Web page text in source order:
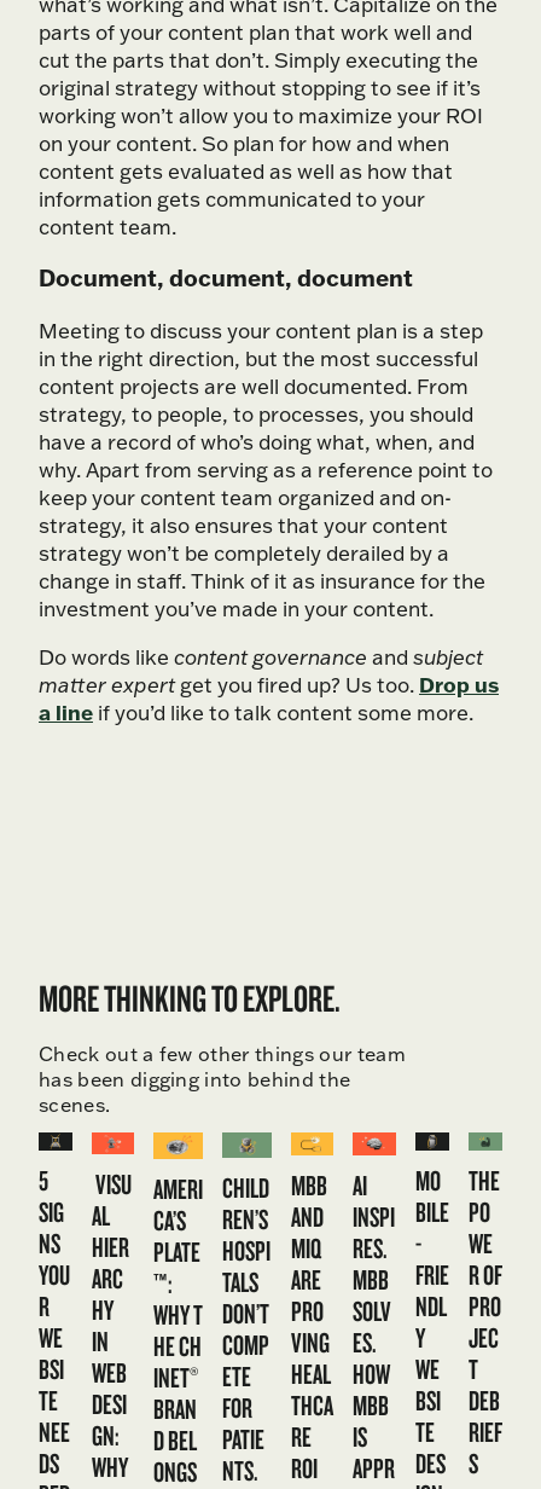
parts of your content plan that work well and
cut the parts that don’t. Simply executing the
original strategy without stopping to see if it’s
working won’t allow you to maximize your ROI
on your content. So plan for how and when
content gets evaluated as well as how that
information gets communicated to your
content team.
Document, document, document
Meeting to discuss your content plan is a step
in the right direction, but the most successful
content projects are well documented. From
strategy, to people, to processes, you should
have a record of who’s doing what, when, and
why. Apart from serving as a reference point to
keep your content team organized and on-
strategy, it also ensures that your content
strategy won’t be completely derailed by a
change in staff. Think of it as insurance for the
investment you’ve made in your content.
Do words like content governance and subject
matter expertget you fired up? Us too. Drop us
a line if you’d like to talk content some more.
MORE THINKING TO EXPLORE.
Check out a few other things our team
has been digging into behind the
scenes.
5
SIG
NS
YOU
R
WE
BSI
TE
NEE
DS
VISU
AL
HIER
ARC
HY
IN
WEB
DESI
GN:
WHY
AMERI
CA’S
PLATE
™:
WHY T
HE CH
INET®
BRAN
D BEL
ONGS
CHILD
REN’S
HOSPI
TALS
DON’T
COMP
ETE
FOR
PATIE
NTS.
MBB
AND
MIQ
ARE
PRO
VING
HEAL
THCA
RE
ROI
AI
INSPI
RES.
MBB
SOLV
ES.
HOW
MBB
IS
APPR
MO
BILE
-
FRIE
NDL
Y
WE
BSI
TE
DES
THE
PO
WE
R OF
PRO
JEC
T
DEB
RIEF
S